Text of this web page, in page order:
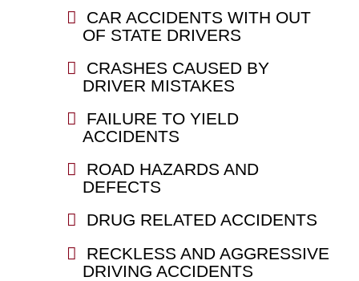
CAR ACCIDENTS WITH OUT
OF STATE DRIVERS
CRASHES CAUSED BY
DRIVER MISTAKES
FAILURE TO YIELD
ACCIDENTS
ROAD HAZARDS AND
DEFECTS
DRUG RELATED ACCIDENTS
RECKLESS AND AGGRESSIVE
DRIVING ACCIDENTS